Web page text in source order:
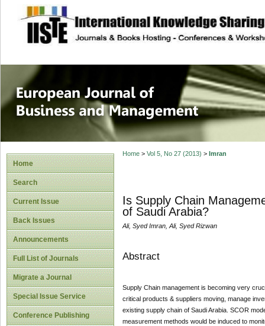
site description
European
Management
Home
Search
Current Issue
Back Issues
Announcements
Full List of Journals
Migrate a Journal
Special Issue Service
Conference Publishing
Home> Vol 5, No 27 (2013) > Imran
Is Supply Chain
of Saudi Arabia?
Ali, Syed Imran, Ali, Syed Rizwan
Abstract
Supply Chain management is becoming very
critical products & suppliers moving, manage
existing supply chain of Saudi Arabia. SCOR
measurement methods would be induced to